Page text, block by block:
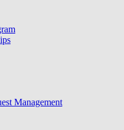
Management